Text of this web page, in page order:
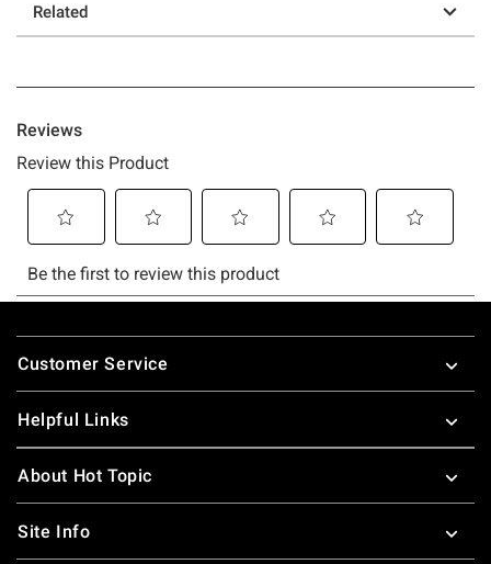
Related
Footer
Customer Service
Helpful Links
About Hot Topic
Site Info